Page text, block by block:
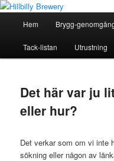
Hillbilly
Ett oerhört lokalt picobryggeri
Hoppa
till
Hoppa
till
innehåll
Hem Brygg-
Tack-listan Utrustning
Det här var ju
eller hur?
Det verkar som om vi inte
sökning eller någon av